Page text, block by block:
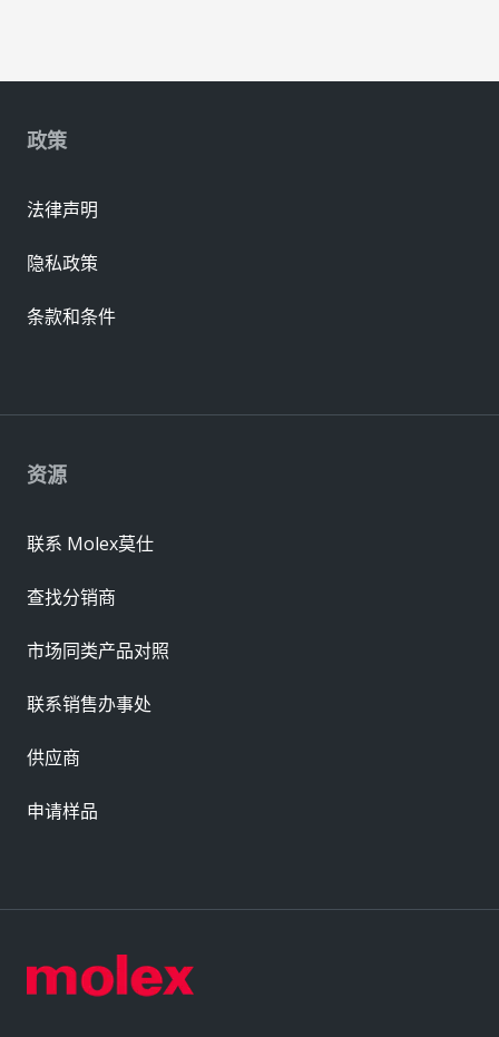
资源
联系 Molex莫仕
查找分销商
市场同类产品对照
联系销售办事处
供应商
申请样品
政策
法律声明
隐私政策
条款和条件